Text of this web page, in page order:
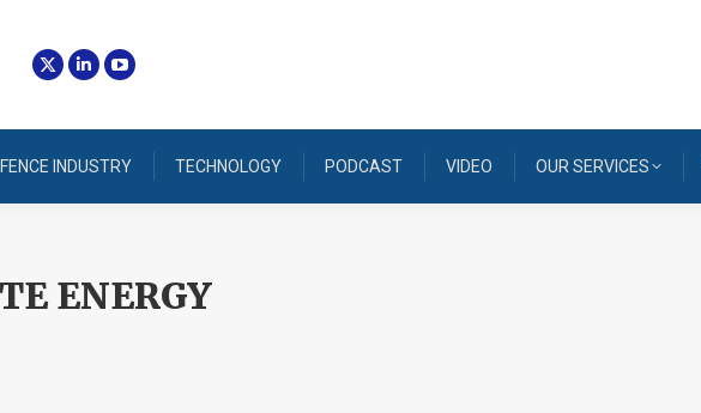
INDUSTRY TECHNOLOGY PODCAST VIDEO OUR SERVICES
ENERGY